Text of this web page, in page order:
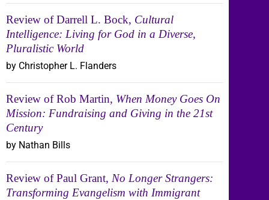
Review of Darrell L. Bock, Cultural
Intelligence: Living for God in a Diverse,
Pluralistic World
by Christopher L. Flanders
Review of Rob Martin, When Money Goes On
Mission: Fundraising and Giving in the 21st
Century
by Nathan Bills
Review of Paul Grant, No Longer Strangers:
Transforming Evangelism with Immigrant